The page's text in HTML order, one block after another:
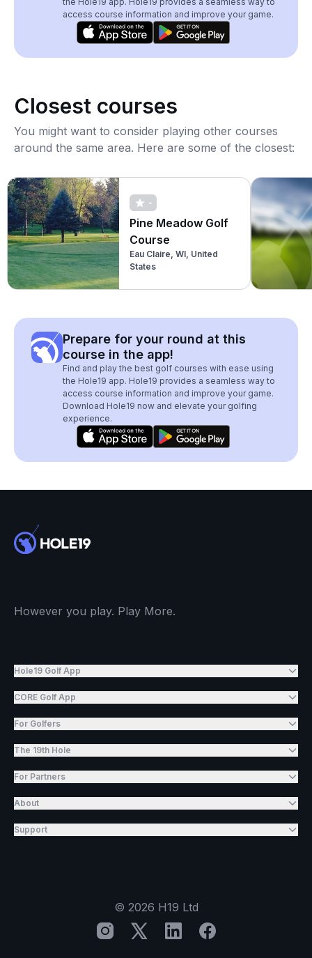
access course information and improve your game.
Closest courses
You might want to consider playing other courses
around the same area. Here are some of the closest:
-
Pine Meadow Golf
Course
Eau Claire, WI, United
States
Prepare for your round at this
course in the app!
Find and play the best golf courses with ease using
the Hole19 app. Hole19 provides a seamless way to
access course information and improve your game.
Download Hole19 now and elevate your golfing
experience.
However you play. Play More.
Hole19 Golf App
CORE Golf App
For Golfers
The 19th Hole
For Partners
About
Support
© 2026 H19 Ltd